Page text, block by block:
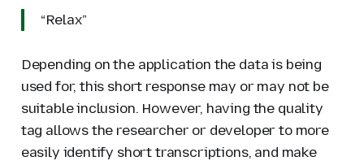
“Relax”
Depending on the application the data is being
used for, this short response may or may not be
suitable inclusion. However, having the quality
tag allows the researcher or developer to more
easily identify short transcriptions, and make